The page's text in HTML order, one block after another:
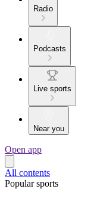
Radio
Podcasts
Live sports
Near you
Open app
All contents
Popular sports